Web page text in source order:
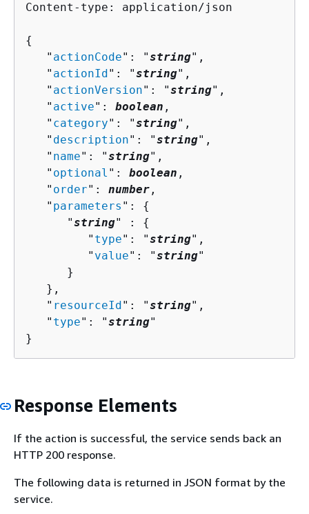
Content-type: application/json
{
   "
actionCode": "string",
   "
actionId ": "string",
   "
actionVersion": "string",
   "
active": boolean ,
   "
category": "string",
   "
description": "string",
   "
name": "string",
   "
optional ": boolean ,
   "
order": number ,
   "
parameters ": {
      "
string" : {
         "
type": "string",
         "
value": "string"
      }
   },
   "
resourceId ": "string",
   "
type": "string"
}
Response Elements
If the action is successful, the service sends back an
HTTP 200 response.
The following data is returned in JSON format by the
service.